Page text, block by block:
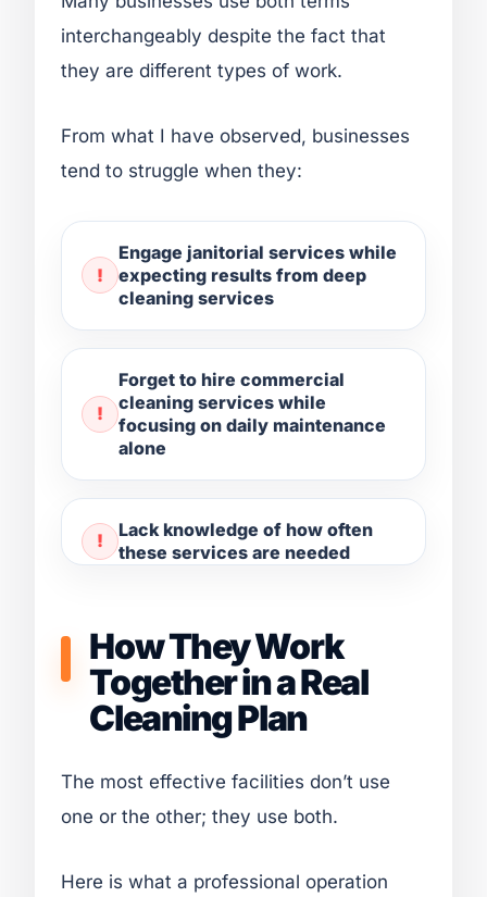
interchangeably despite the fact that
they are different types of work.
From what I have observed, businesses
tend to struggle when they:
Engage janitorial services while
expecting results from deep
cleaning services
Forget to hire commercial
cleaning services while
focusing on daily maintenance
alone
Lack knowledge of how often
these services are needed
How They Work
Together in a Real
Cleaning Plan
The most effective facilities don’t use
one or the other; they use both.
Here is what a professional operation